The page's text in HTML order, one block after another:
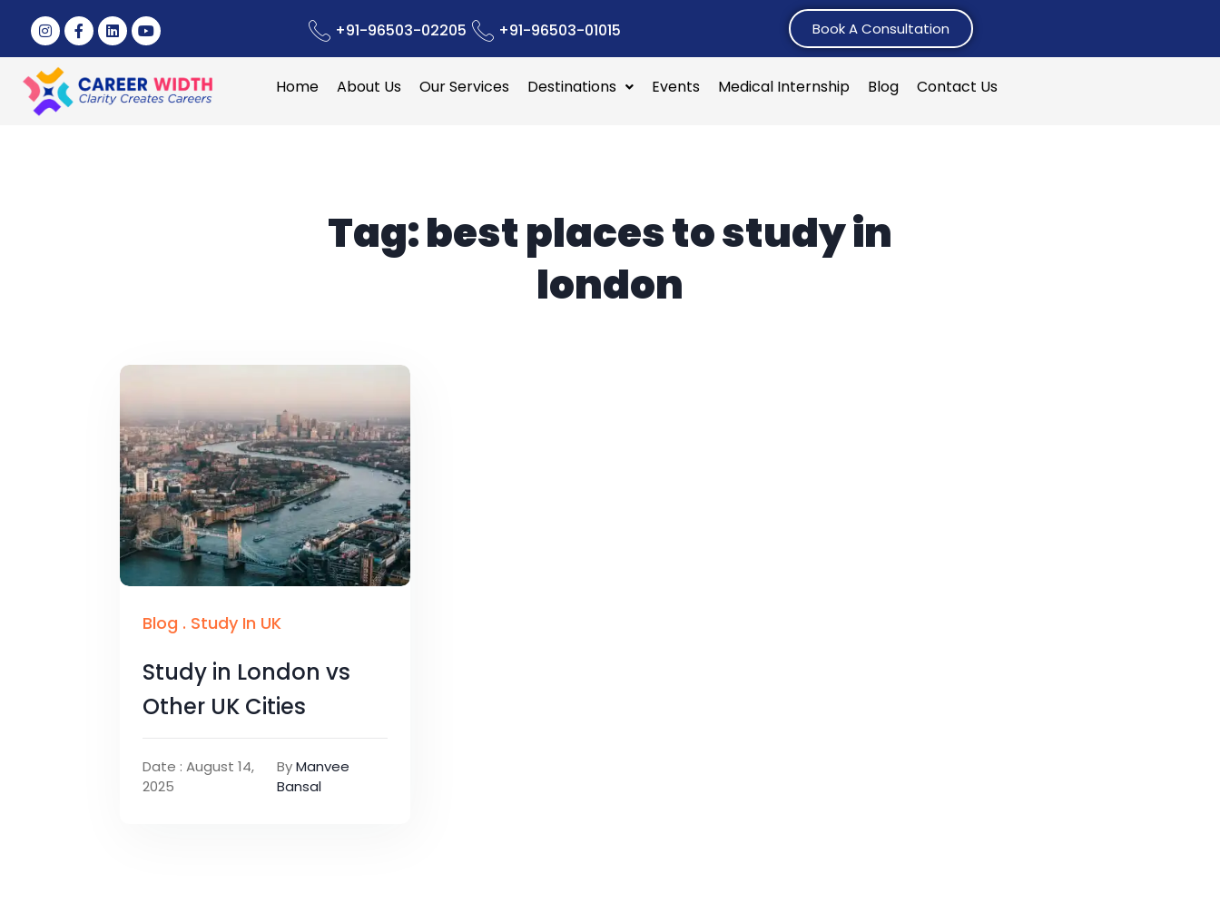
+91-96503-02205 +91-96503-01015 Book A Consultation
Home About Us Our Services Destinations Events Medical Internship Blog Contact Us
Tag:best places to study in
london
Blog . Study In UK
Study in London vs
Other UK Cities
Date : August 14,
2025
ByManvee
Bansal